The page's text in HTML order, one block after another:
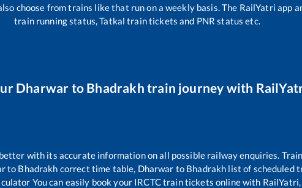
choose from trains likethat run on a weekly basis. The RailYatri app
train running status, Tatkal train tickets and PNR status etc.
Dharwar to Bhadrakh train journey with
with its accurate information on all possible railway enquiries.
to Bhadrakh correct time table, Dharwar to Bhadrakh list of scheduled
You can easily book your IRCTC train tickets online with